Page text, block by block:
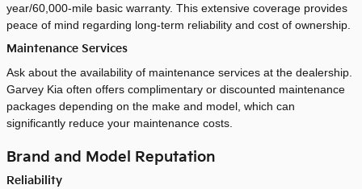
year/60,000-mile basic warranty. This extensive coverage provides
peace of mind regarding long-term reliability and cost of ownership.
Maintenance Services
Ask about the availability of maintenance services at the dealership.
Garvey Kia often offers complimentary or discounted maintenance
packages depending on the make and model, which can
significantly reduce your maintenance costs.
Brand and Model Reputation
Reliability